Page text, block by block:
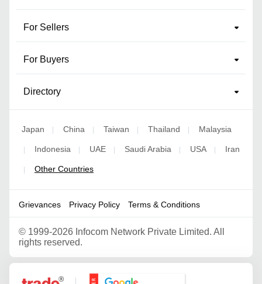
For Sellers
For Buyers
Directory
Japan | China | Taiwan | Thailand | Malaysia
| Indonesia | UAE | Saudi Arabia | USA | Iran
| Other Countries
Grievances Privacy Policy Terms & Conditions
© 1999-2026 Infocom Network Private Limited. All
rights reserved.
Google Partner